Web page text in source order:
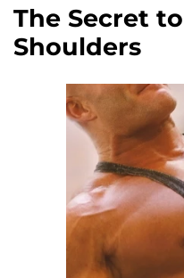
The Secret
Shoulders